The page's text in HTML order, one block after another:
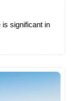
significant in